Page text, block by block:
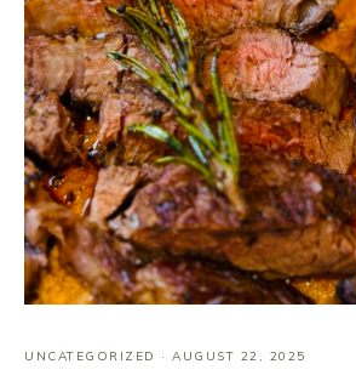
UNCATEGORIZED · AUGUST 22, 2025